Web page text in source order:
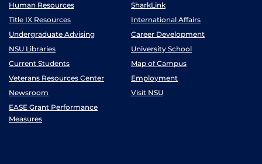
Human Resources
SharkLink
Title IX Resources
International Affairs
Undergraduate Advising
Career Development
NSU Libraries
University School
Current Students
Map of Campus
Veterans Resources Center
Employment
Newsroom
Visit NSU
EASE Grant Performance
Measures